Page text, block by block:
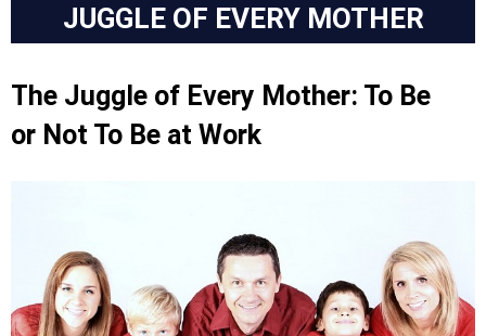
JUGGLE OF EVERY MOTHER
The Juggle of Every Mother: To Be
or Not To Be at Work